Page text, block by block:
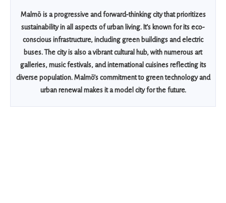
Malmö is a progressive and forward-thinking city that prioritizes
sustainability in all aspects of urban living. It’s known for its eco-
conscious infrastructure, including green buildings and electric
buses. The city is also a vibrant cultural hub, with numerous art
galleries, music festivals, and international cuisines reflecting its
diverse population. Malmö’s commitment to green technology and
urban renewal makes it a model city for the future.